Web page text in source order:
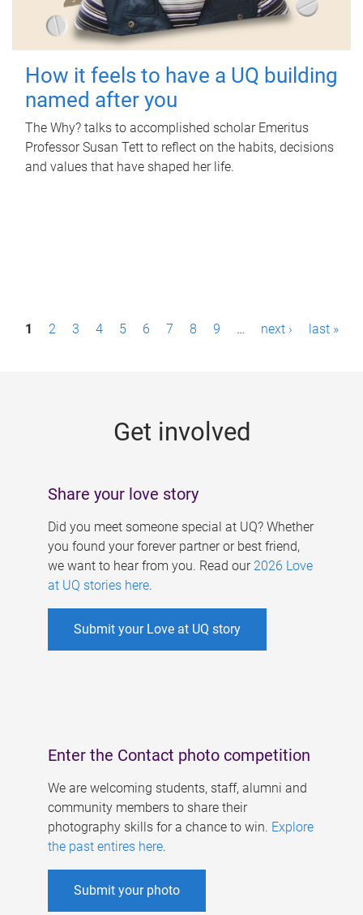
How it feels to have a UQ building
named after you
The Why? talks to accomplished scholar Emeritus
Professor Susan Tett to reflect on the habits, decisions
and values that have shaped her life.
P1 2 3 4 5 6 7 8 9 … next › last »
Get involved
Share your love story
Did you meet someone special at UQ? Whether
you found your forever partner or best friend,
we want to hear from you. Read our 2026 Love
at UQ stories here.
Submit your Love at UQ story
Enter the Contact photo competition
We are welcoming students, staff, alumni and
community members to share their
photography skills for a chance to win. Explore
the past entires here.
Submit your photo